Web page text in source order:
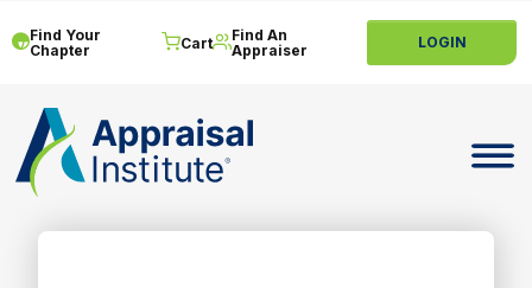
Find Your
Chapter
Cart
Find An
Appraiser
LOGIN